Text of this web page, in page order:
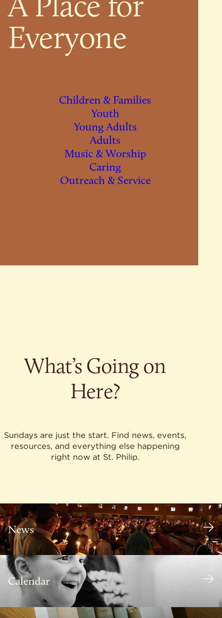
Everyone
Children & Families
Youth
Young Adults
Adults
Music & Worship
Caring
Outreach & Service
What’s Going on
Here?
Sundays are just the start. Find news, events,
resources, and everything else happening
right now at St. Philip.
News
Calendar